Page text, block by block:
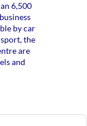
6,500
by car
the
are
and